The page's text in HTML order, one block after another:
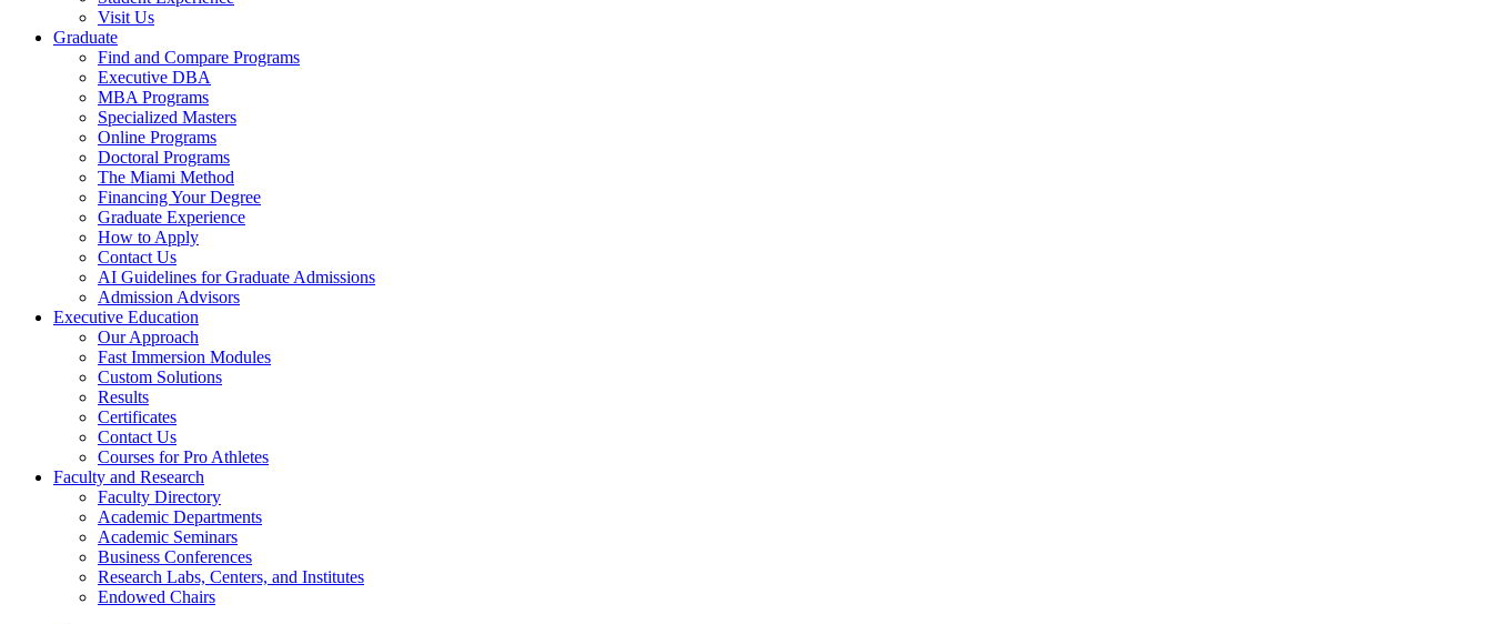
Visit Us
Graduate
Find and Compare Programs
Executive DBA
MBA Programs
Specialized Masters
Online Programs
Doctoral Programs
The Miami Method
Financing Your Degree
Graduate Experience
How to Apply
Contact Us
AI Guidelines for Graduate Admissions
Admission Advisors
Executive Education
Our Approach
Fast Immersion Modules
Custom Solutions
Results
Certificates
Contact Us
Courses for Pro Athletes
Faculty and Research
Faculty Directory
Academic Departments
Academic Seminars
Business Conferences
Research Labs, Centers, and Institutes
Endowed Chairs